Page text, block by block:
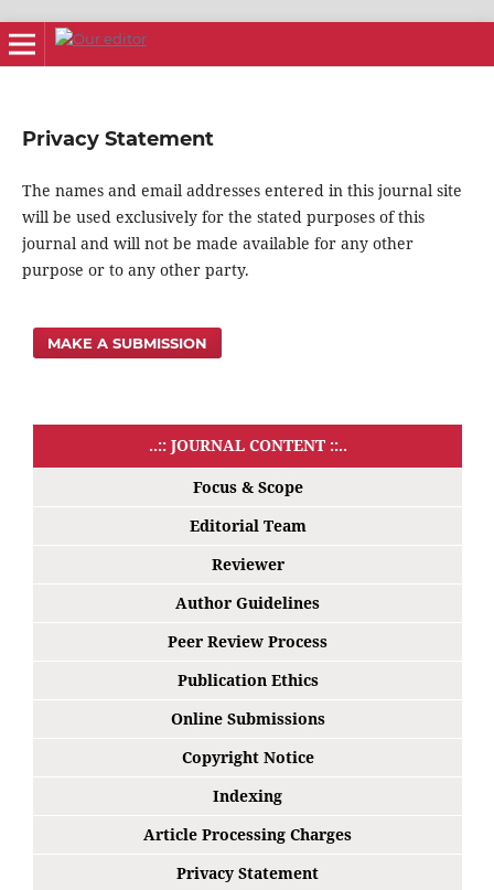
Privacy Statement
The names and email addresses entered in this journal site
will be used exclusively for the stated purposes of this
journal and will not be made available for any other
purpose or to any other party.
MAKE A SUBMISSION
..:: JOURNAL CONTENT ::..
Focus & Scope
Editorial Team
Reviewer
Author Guidelines
Peer Review Process
Publication Ethics
Online Submissions
Copyright Notice
Indexing
Article Processing Charges
Privacy Statement